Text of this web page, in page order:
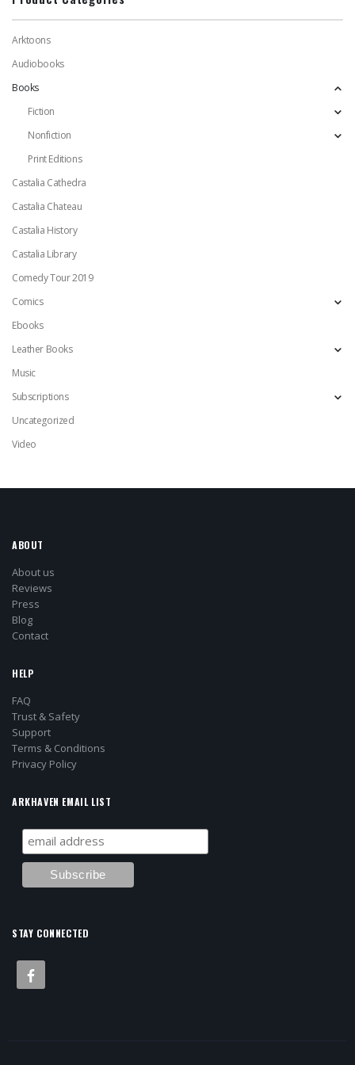
Arktoons
Audiobooks
Books
Fiction
Nonfiction
Print Editions
Castalia Cathedra
Castalia Chateau
Castalia History
Castalia Library
Comedy Tour 2019
Comics
Ebooks
Leather Books
Music
Subscriptions
Uncategorized
Video
ABOUT
About us
Reviews
Press
Blog
Contact
HELP
FAQ
Trust & Safety
Support
Terms & Conditions
Privacy Policy
ARKHAVEN EMAIL LIST
STAY CONNECTED